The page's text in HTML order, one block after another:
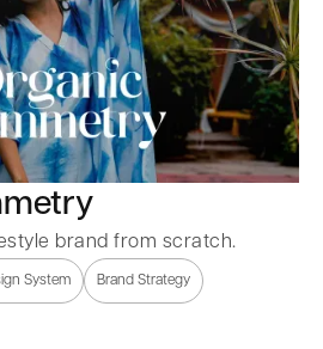
brand from scratch.
System Brand Strategy